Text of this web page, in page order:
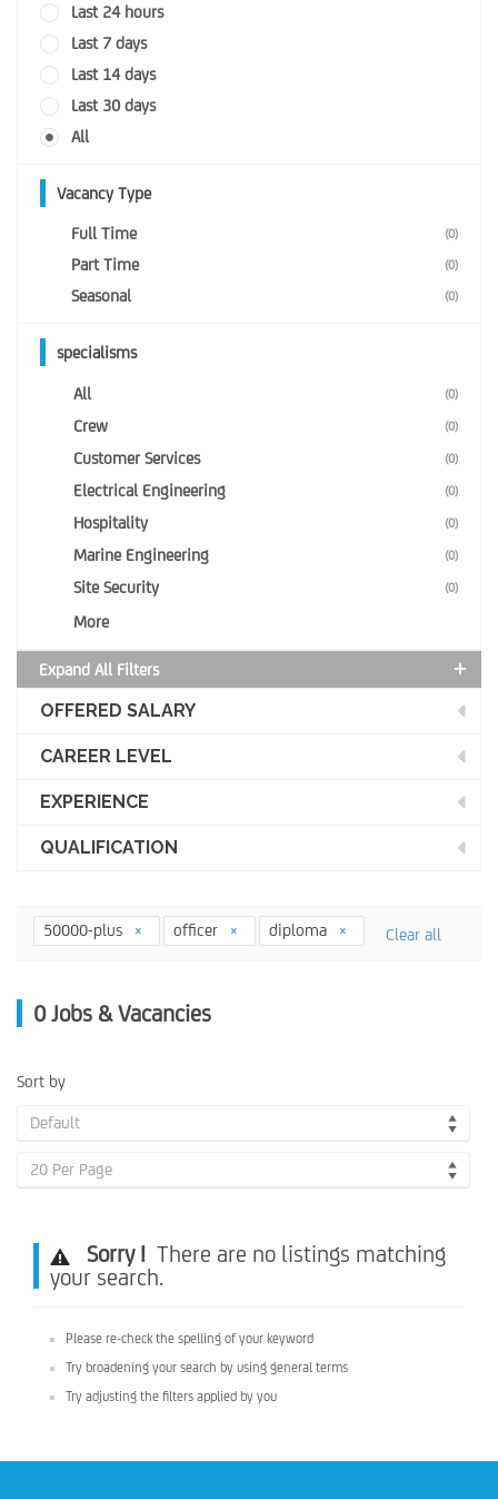
Last 24 hours
Last 7 days
Last 14 days
Last 30 days
All
Vacancy Type
Full Time (0)
Part Time (0)
Seasonal (0)
specialisms
All (0)
Crew (0)
Customer Services (0)
Electrical Engineering (0)
Hospitality (0)
Marine Engineering (0)
Site Security (0)
More
Expand All Filters
OFFERED SALARY
CAREER LEVEL
EXPERIENCE
QUALIFICATION
50000-plus officer diploma Clear all
0 Jobs & Vacancies
Sort by
Default
20 Per Page
Sorry ! There are no listings matching
your search.
Please re-check the spelling of your keyword
Try broadening your search by using general terms
Try adjusting the filters applied by you